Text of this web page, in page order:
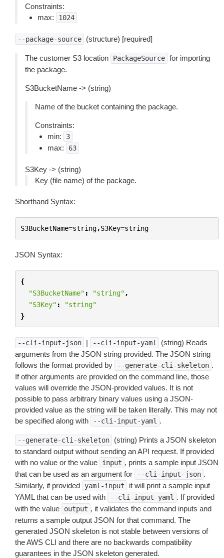
Constraints:
max:
1024
--package-source (structure) [required]
The customer S3 location PackageSource for importing
the package.
S3BucketName -> (string)
Name of the bucket containing the package.
Constraints:
min:
3
max: 63
S3Key -> (string)
Key (file name) of the package.
Shorthand Syntax:
S3BucketName=string,S3Key=string
JSON Syntax:
{
"S3BucketName" : "string" ,
"S3Key" :
"string"
}
--cli-input-json | --cli-input-yaml
(string) Reads
arguments from the JSON string provided. The JSON string
follows the format provided by
--generate-cli-skeleton .
If other arguments are provided on the command line, those
values will override the JSON-provided values. It is not
possible to pass arbitrary binary values using a JSON-
provided value as the string will be taken literally. This may not
be specified along with
--cli-input-yaml .
--generate-cli-skeleton
(string) Prints a JSON skeleton
to standard output without sending an API request. If provided
with no value or the value
input , prints a sample input JSON
that can be used as an argument for
--cli-input-json .
Similarly, if provided
yaml-input
it will print a sample input
YAML that can be used with
--cli-input-yaml . If provided
with the value
output , it validates the command inputs and
returns a sample output JSON for that command. The
generated JSON skeleton is not stable between versions of
the AWS CLI and there are no backwards compatibility
guarantees in the JSON skeleton generated.